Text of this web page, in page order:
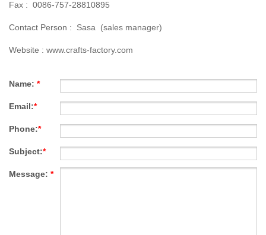
Fax : 0086-757-28810895
Contact Person : Sasa (sales manager)
Website : www.crafts-factory.com
Name: *
Email:*
Phone:*
Subject:*
Message: *